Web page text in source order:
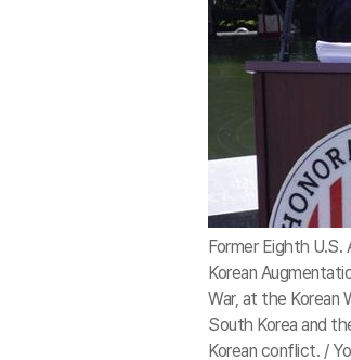
Former Eighth
Korean
War, at the Korean
South Korea and
Korean conflict. /